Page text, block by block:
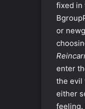
fixed in
or
enter
the evil
either
feeling.